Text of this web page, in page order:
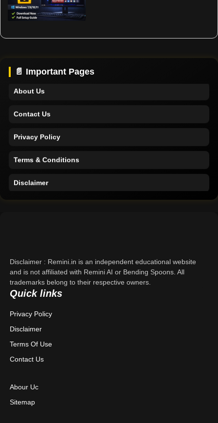
📄 Important Pages
About Us
Contact Us
Privacy Policy
Terms & Conditions
Disclaimer
Contact Us
Privacy Policy
Terms & Conditions
Disclaimer
Disclaimer : Remini.in is an independent educational website
and is not affiliated with Remini AI or Bending Spoons. All
trademarks belong to their respective owners.
Quick links
Privacy Policy
Disclaimer
Terms Of Use
Contact Us
Abour Uc
Sitemap